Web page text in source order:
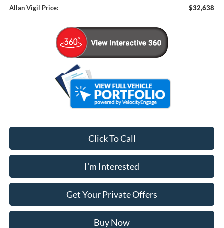
Allan Vigil Price: $32,638
Click To Call
I'm Interested
Get Your Private Offers
Buy Now